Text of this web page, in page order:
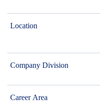
Location
Company Division
Career Area